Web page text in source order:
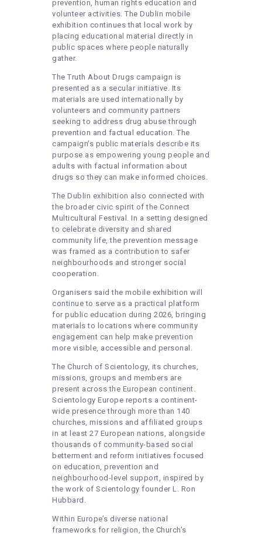
prevention, human rights education and
volunteer activities. The Dublin mobile
exhibition continues that local work by
placing educational material directly in
public spaces where people naturally
gather.
The Truth About Drugs campaign is
presented as a secular initiative. Its
materials are used internationally by
volunteers and community partners
seeking to address drug abuse through
prevention and factual education. The
campaign’s public materials describe its
purpose as empowering young people and
adults with factual information about
drugs so they can make informed choices.
The Dublin exhibition also connected with
the broader civic spirit of the Connect
Multicultural Festival. In a setting designed
to celebrate diversity and shared
community life, the prevention message
was framed as a contribution to safer
neighbourhoods and stronger social
cooperation.
Organisers said the mobile exhibition will
continue to serve as a practical platform
for public education during 2026, bringing
materials to locations where community
engagement can help make prevention
more visible, accessible and personal.
The Church of Scientology, its churches,
missions, groups and members are
present across the European continent.
Scientology Europe reports a continent-
wide presence through more than 140
churches, missions and affiliated groups
in at least 27 European nations, alongside
thousands of community-based social
betterment and reform initiatives focused
on education, prevention and
neighbourhood-level support, inspired by
the work of Scientology founder L. Ron
Hubbard.
Within Europe’s diverse national
frameworks for religion, the Church’s